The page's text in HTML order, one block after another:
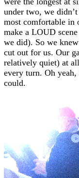
under two, we
most comfortable in
make a LOUD
we did). So we
cut out for us. Our
relatively quiet) at
every turn. Oh
could.